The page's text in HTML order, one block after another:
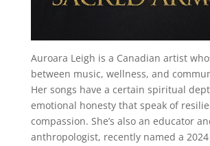
Auroara Leigh is a Canadian artist
between music, wellness, and
Her songs have a certain spiritual
emotional honesty that speak of
compassion. She’s also an educator
anthropologist, recently named a